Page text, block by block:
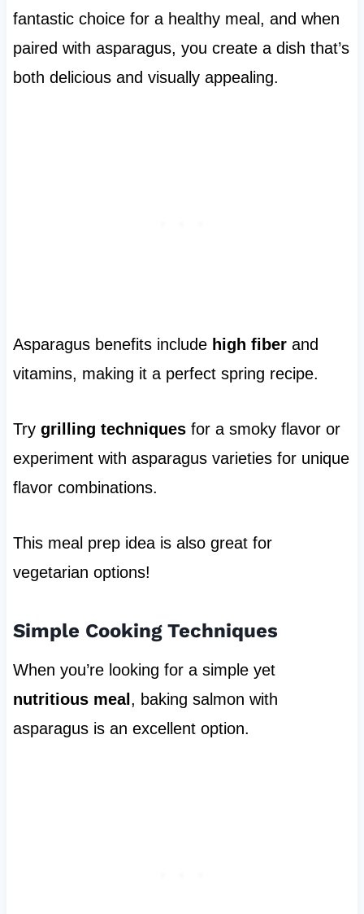
fantastic choice for a healthy meal, and when
paired with asparagus, you create a dish that’s
both delicious and visually appealing.
Asparagus benefits include high fiberand
vitamins, making it a perfect spring recipe.
Try grilling techniquesfor a smoky flavor or
experiment with asparagus varieties for unique
flavor combinations.
This meal prep idea is also great for
vegetarian options!
Simple Cooking Techniques
When you’re looking for a simple yet
nutritious meal, baking salmon with
asparagus is an excellent option.